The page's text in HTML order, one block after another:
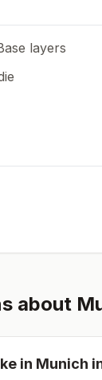
layers
about
in Munich